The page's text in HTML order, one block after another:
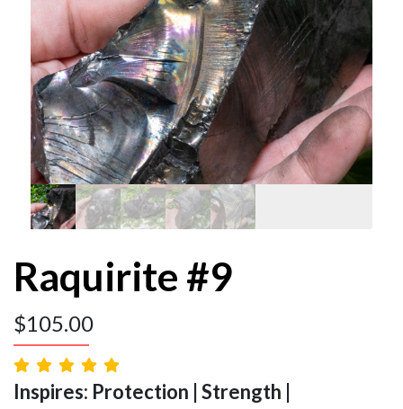
Raquirite #9
$105.00
Inspires: Protection | Strength |